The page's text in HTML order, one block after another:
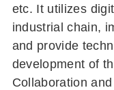
etc. It utilizes
industrial chain,
and provide
development of
Collaboration